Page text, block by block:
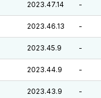
2023.47.14 -
2023.46.13 -
2023.45.9 -
2023.44.9 -
2023.43.9 -